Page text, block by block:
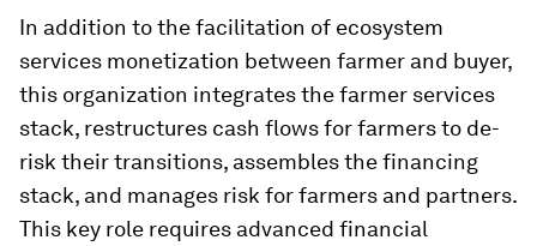
In addition to the facilitation of ecosystem
services monetization between farmer and buyer,
this organization integrates the farmer services
stack, restructures cash flows for farmers to de-
risk their transitions, assembles the financing
stack, and manages risk for farmers and partners.
This key role requires advanced financial